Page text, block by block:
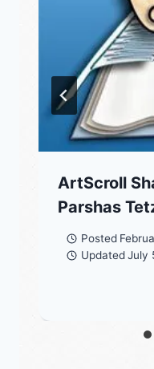
ArtScroll
Parshas
Posted
Updated July